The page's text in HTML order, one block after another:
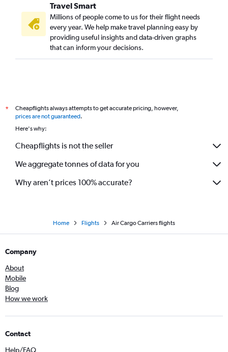
Travel Smart
Millions of people come to us for their flight needs
every year. We help make travel planning easy by
providing useful insights and data-driven graphs
that can inform your decisions.
*
Cheapflights always attempts to get accurate pricing, however,
prices are not guaranteed.
Here's why:
Cheapflights is not the seller
We aggregate tonnes of data for you
Why aren’t prices 100% accurate?
Home Flights Air Cargo Carriers flights
Company
About
Mobile
Blog
How we work
Contact
Help/FAQ